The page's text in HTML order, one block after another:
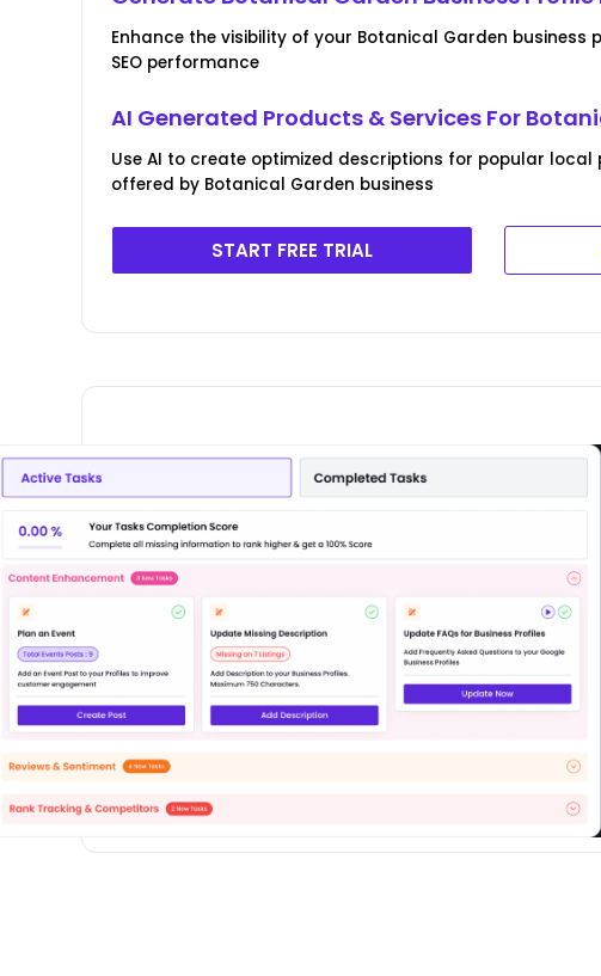
Enhance the visibility of your Botanical Garden business
SEO performance
AI Generated Products & Services For
Use AI to create optimized descriptions for popular
offered by Botanical Garden business
START FREE TRIAL